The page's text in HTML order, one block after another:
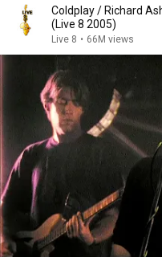
Coldplay / Richard
(Live 8 2005)
Live 8 • 66M views